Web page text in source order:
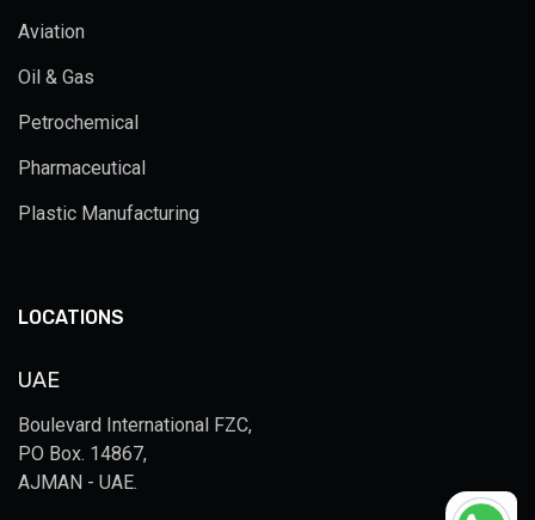
Aviation
Oil & Gas
Petrochemical
Pharmaceutical
Plastic Manufacturing
LOCATIONS
UAE
Boulevard International FZC,
PO Box. 14867,
AJMAN - UAE.